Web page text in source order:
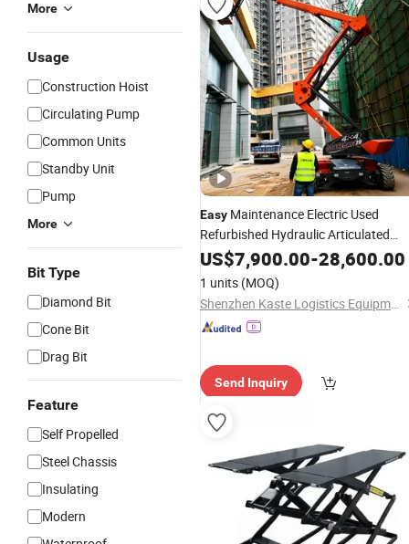
More
Usage
Construction Hoist
Circulating Pump
Common Units
Standby Unit
Pump
More
Bit Type
Diamond Bit
Cone Bit
Drag Bit
Feature
Self Propelled
Steel Chassis
Insulating
Modern
Easy Maintenance Electric Used
Refurbished Hydraulic Articulated
BoomLiftfor Warehouse Shelving
US$7,900.00-28,600.00
1 units (MOQ)
Shenzhen Kaste Logistics Equipment Co., Ltd.
Send Inquiry